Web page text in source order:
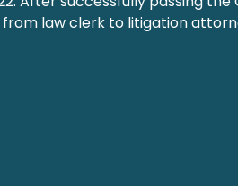
law clerk to litigation